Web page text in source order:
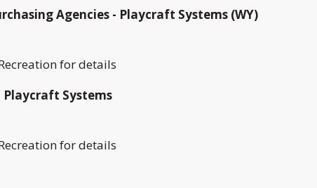
Agencies - Playcraft Systems (WY)
for details
Playcraft Systems
for details